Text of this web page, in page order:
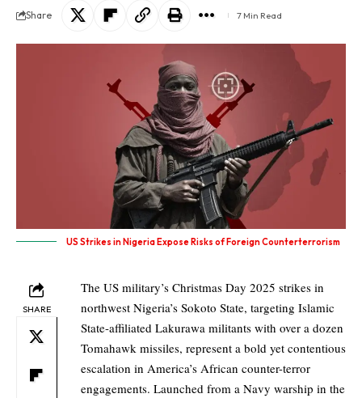
Share 7 Min Read
US Strikes in Nigeria Expose Risks of Foreign Counterterrorism
SHARE
The US military’s Christmas Day 2025 strikes in
northwest Nigeria’s Sokoto State, targeting Islamic
State-affiliated Lakurawa militants with over a dozen
Tomahawk missiles, represent a bold yet contentious
escalation in America’s African counter-terror
engagements. Launched from a Navy warship in the